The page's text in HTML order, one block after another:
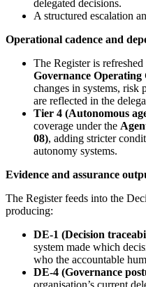
delegated decisions.
A structured escalation
Operational cadence and
The Register is refreshed
Governance Operating
changes in systems, risk
are reflected in the
Tier 4 (Autonomous
coverage under the
08), adding stricter
autonomy systems.
Evidence and assurance
The Register feeds into the
producing:
DE-1 (Decision
system made which
who the accountable
DE-4 (Governance